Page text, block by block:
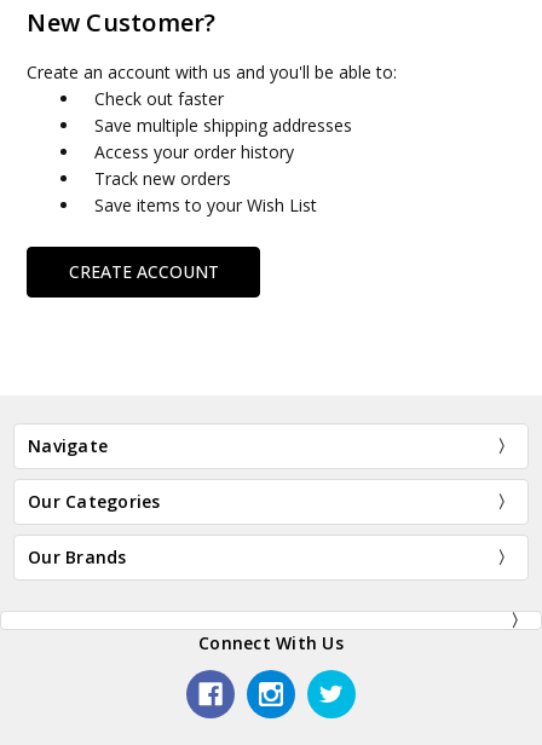
New Customer?
Create an account with us and you'll be able to:
Check out faster
Save multiple shipping addresses
Access your order history
Track new orders
Save items to your Wish List
CREATE ACCOUNT
Navigate
Our Categories
Our Brands
Connect With Us